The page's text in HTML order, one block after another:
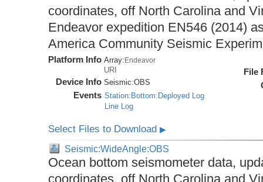
coordinates, off North Carolina and
Endeavor expedition EN546 (2014)
America Community Seismic
Platform Info Array: Endeavor
URI
Device Info Seismic:OBS
Events Station:Bottom:Deployed Log
Line Log
File
Select Files to Download▶
Seismic:WideAngle:OBS
Ocean bottom seismometer data,
coordinates, off North Carolina and